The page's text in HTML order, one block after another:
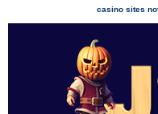
casino sites